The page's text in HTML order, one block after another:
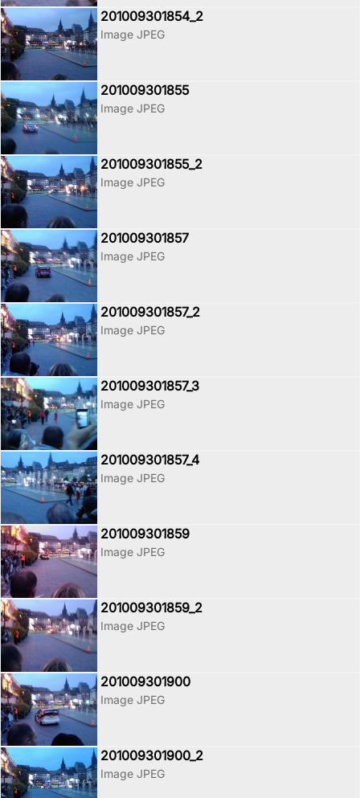
201009301854_2
Image JPEG
201009301855
Image JPEG
201009301855_2
Image JPEG
201009301857
Image JPEG
201009301857_2
Image JPEG
201009301857_3
Image JPEG
201009301857_4
Image JPEG
201009301859
Image JPEG
201009301859_2
Image JPEG
201009301900
Image JPEG
201009301900_2
Image JPEG